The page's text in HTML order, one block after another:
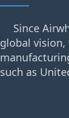
Since
global vision,
such as